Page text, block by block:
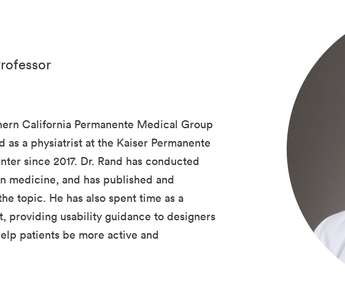
California Permanente Medical Group
as a physiatrist at the Kaiser Permanente
since 2017. Dr. Rand has conducted
medicine, and has published and
topic. He has also spent time as a
providing usability guidance to designers
patients be more active and